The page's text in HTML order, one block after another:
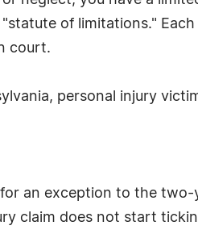
of limitations."
court.
personal injury
for an exception to the
claim does not start